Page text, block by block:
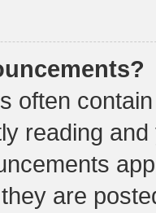
often
reading
are